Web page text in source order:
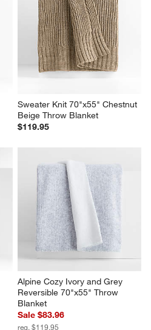
Sweater Knit 70"x55" Chestnut
Beige Throw Blanket
$119.95
Alpine Cozy Ivory and Grey
Reversible 70"x55" Throw
Blanket
Sale $83.96
reg. $119.95